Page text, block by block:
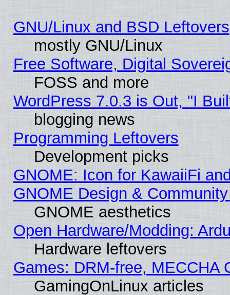
GNU/Linux and BSD Leftovers
mostly GNU/Linux
Free Software, Digital
FOSS and more
WordPress 7.0.3 is Out, "I
blogging news
Programming Leftovers
Development picks
GNOME: Icon for KawaiiFi
GNOME Design &
GNOME aesthetics
Open Hardware/Modding:
Hardware leftovers
Games: DRM-free, MECCHA
GamingOnLinux articles